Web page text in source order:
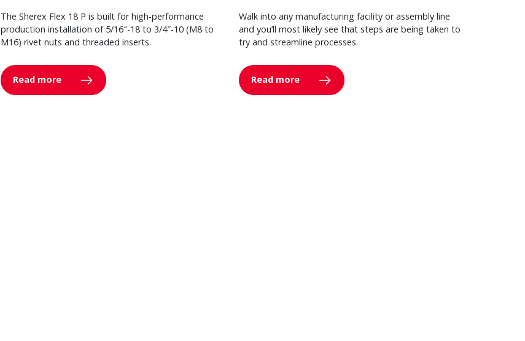
The Sherex Flex 18 P is built for high-performance
production installation of 5/16″-18 to 3/4″-10 (M8 to
M16) rivet nuts and threaded inserts.
Read more
Walk into any manufacturing facility or assembly line
and you’ll most likely see that steps are being taken to
try and streamline processes.
Read more